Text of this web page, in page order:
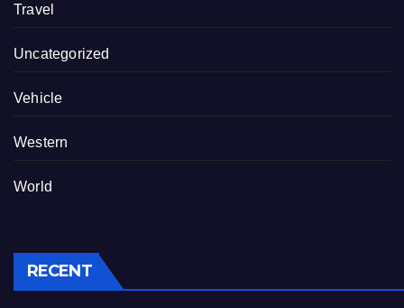
Travel
Uncategorized
Vehicle
Western
World
RECENT